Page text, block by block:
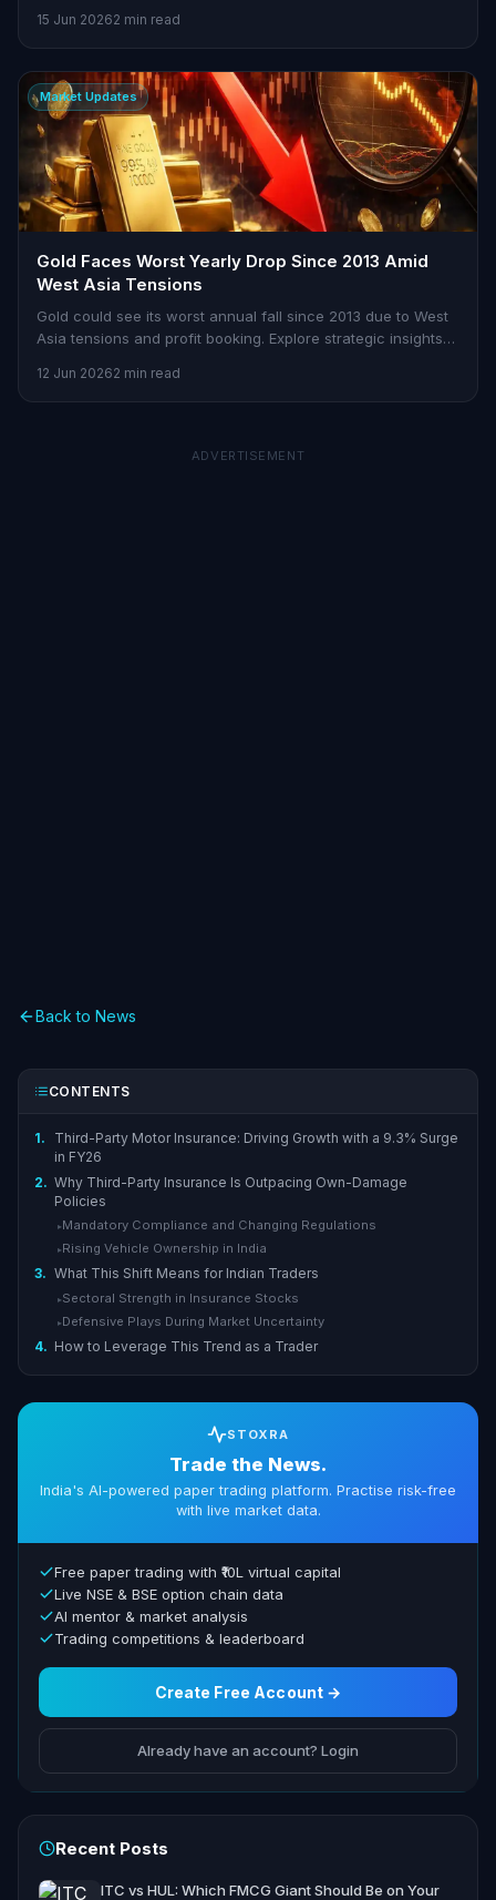
15 Jun 20262 min read
Market Updates
Gold Faces Worst Yearly Drop Since 2013 Amid
West Asia Tensions
Gold could see its worst annual fall since 2013 due to West
Asia tensions and profit booking. Explore strategic insights
12 Jun 20262 min read
ADVERTISEMENT
Back to News
CONTENTS
1.
Third-Party Motor Insurance: Driving Growth with a 9.3% Surge
in FY26
2. Why Third-Party Insurance Is Outpacing Own-Damage
Policies
▸ Mandatory Compliance and Changing Regulations
▸ Rising Vehicle Ownership in India
3. What This Shift Means for Indian Traders
▸ Sectoral Strength in Insurance Stocks
▸ Defensive Plays During Market Uncertainty
4. How to Leverage This Trend as a Trader
STOXRA
Trade the News.
India's AI-powered paper trading platform. Practise risk-free
with live market data.
Free paper trading with ₹10L virtual capital
Live NSE & BSE option chain data
AI mentor & market analysis
Trading competitions & leaderboard
Create Free Account →
Already have an account? Login
Recent Posts
ITC vs HUL: Which FMCG Giant Should Be on Your